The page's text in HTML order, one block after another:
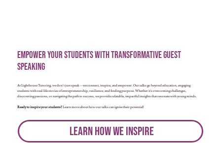
Empower Your Students with Transformative Guest
Speaking
At Lighthouse Tutoring, we don’t just speak—we connect, inspire, and empower. Our talks go beyond education, engaging
students with real-life stories of entrepreneurship, resilience, and finding purpose. Whether it’s overcoming challenges,
discovering passions, or navigating the path to success, we provide relatable, impactful insights that resonate with young minds.
Ready to inspire your students?Learn more about how our talks can ignite their potential!
Learn How We Inspire